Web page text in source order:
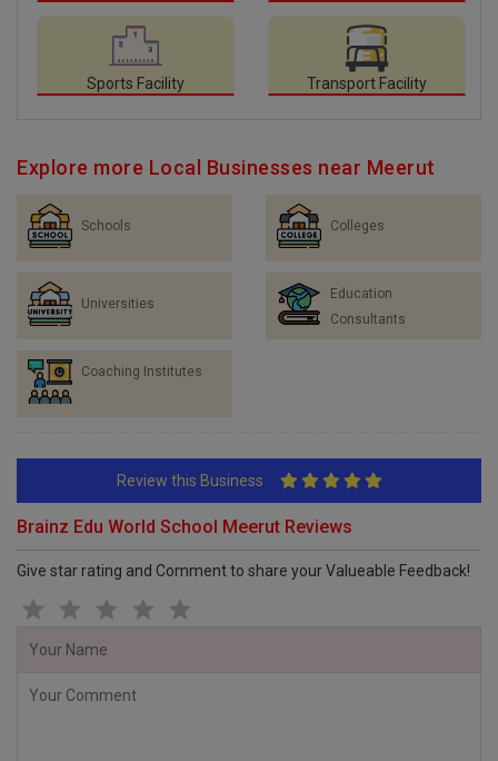
Sports Facility Transport Facility
Explore more Local Businesses near Meerut
Schools Colleges
Universities
Education
Consultants
Coaching Institutes
Review this Business
Brainz Edu World School Meerut Reviews
Give star rating and Comment to share your Valueable Feedback!